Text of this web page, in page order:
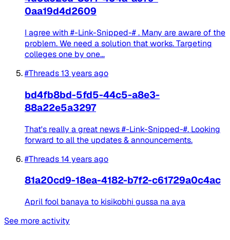
0aa19d4d2609
I agree with #-Link-Snipped-# . Many are aware of the
problem. We need a solution that works. Targeting
colleges one by one...
#Threads13 years ago
bd4fb8bd-5fd5-44c5-a8e3-
88a22e5a3297
That's really a great news #-Link-Snipped-#. Looking
forward to all the updates & announcements.
#Threads14 years ago
81a20cd9-18ea-4182-b7f2-c61729a0c4ac
April fool banaya to kisikobhi gussa na aya
See more activity